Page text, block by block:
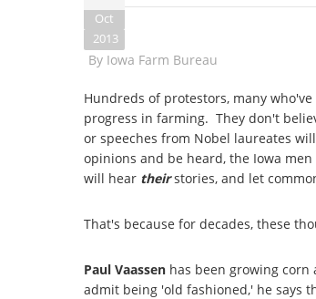
Oct
2013
By Iowa Farm Bureau
Hundreds of protestors, many
progress in farming. They don't
or speeches from Nobel laureates
opinions and be heard, the Iowa
will hear theirstories, and let
That's because for decades, these
Paul Vaassen has been growing
admit being 'old fashioned,' he says